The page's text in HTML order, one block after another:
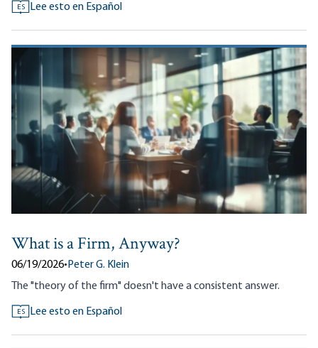
ES Lee esto en Español
What is a Firm, Anyway?
06/19/2026• Peter G. Klein
The "theory of the firm" doesn't have a consistent answer.
ES Lee esto en Español